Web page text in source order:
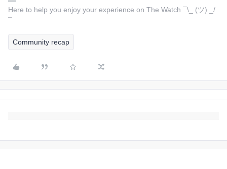
Here to help you enjoy your experience on The Watch ¯\_ (ツ) _/
¯
Community recap